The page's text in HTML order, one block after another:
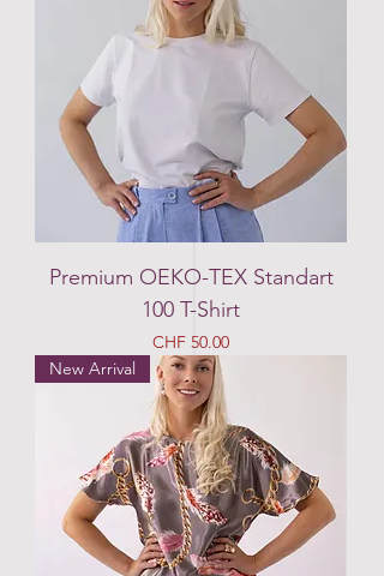
Premium OEKO-TEX Standart
100 T-Shirt
Price
CHF 50.00
New Arrival